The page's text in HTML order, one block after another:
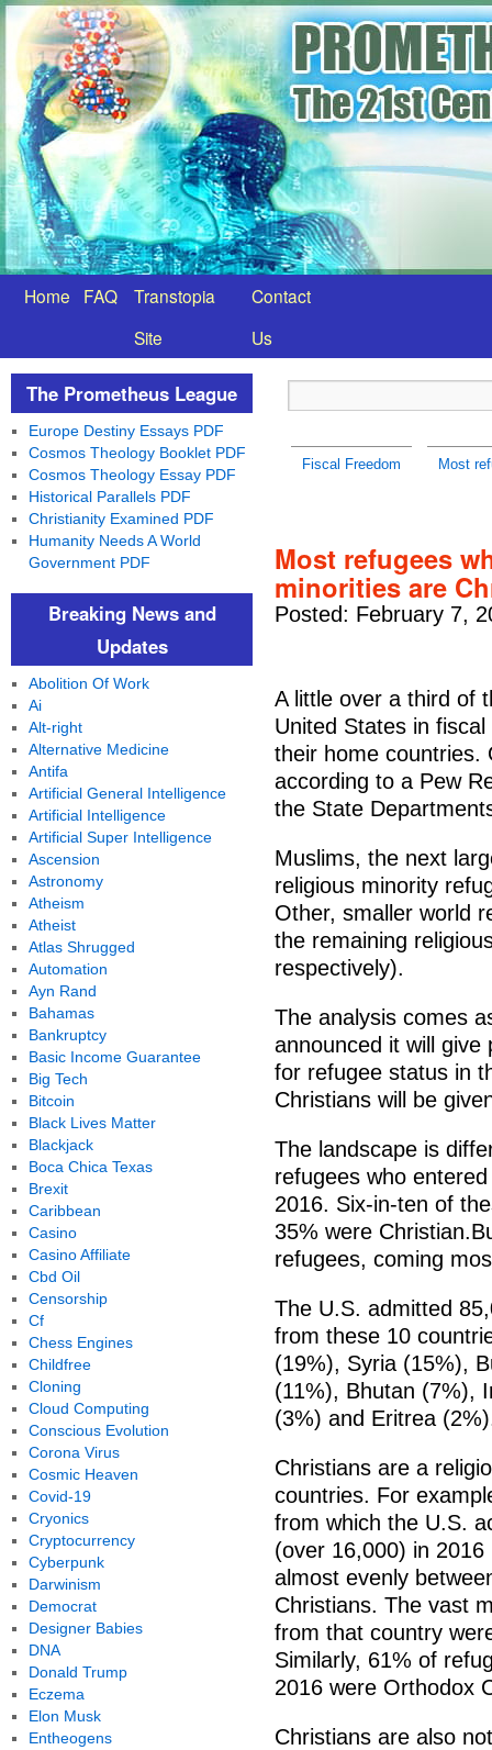
Home FAQ
Transtopia
Site
Contact
Us
Fiscal Freedom Most
Most refugees
minorities are
Posted: February 7,
A little over a third of
United States in
their home countries.
according to a Pew
the State
Muslims, the next
religious minority
Other, smaller world
the remaining
respectively).
The analysis comes
announced it will give
for refugee status in
Christians will be
The landscape is
refugees who
2016. Six-in-ten of
35% were
refugees, coming
The U.S. admitted
from these 10
(19%), Syria (15%),
(11%), Bhutan (7%),
(3%) and Eritrea
Christians are a
countries. For
from which the U.S.
(over 16,000) in
almost evenly
Christians. The vast
from that country
Similarly, 61% of
2016 were Orthodox
Christians are also
The Prometheus League
Europe Destiny Essays PDF
Cosmos Theology Booklet PDF
Cosmos Theology Essay PDF
Historical Parallels PDF
Christianity Examined PDF
Humanity Needs A World
Government PDF
Breaking News and
Updates
Abolition Of Work
Ai
Alt-right
Alternative Medicine
Antifa
Artificial General Intelligence
Artificial Intelligence
Artificial Super Intelligence
Ascension
Astronomy
Atheism
Atheist
Atlas Shrugged
Automation
Ayn Rand
Bahamas
Bankruptcy
Basic Income Guarantee
Big Tech
Bitcoin
Black Lives Matter
Blackjack
Boca Chica Texas
Brexit
Caribbean
Casino
Casino Affiliate
Cbd Oil
Censorship
Cf
Chess Engines
Childfree
Cloning
Cloud Computing
Conscious Evolution
Corona Virus
Cosmic Heaven
Covid-19
Cryonics
Cryptocurrency
Cyberpunk
Darwinism
Democrat
Designer Babies
DNA
Donald Trump
Eczema
Elon Musk
Entheogens